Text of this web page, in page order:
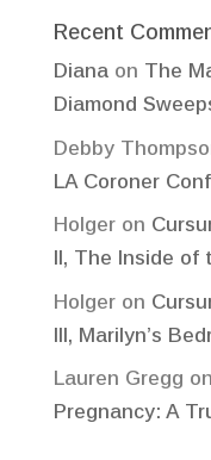
Recent
Dianaon The
Diamond
Debby
LA Coroner
Holgeron
II, The Inside of
Holgeron
III, Marilyn’s
Lauren Gregg on
Pregnancy: A